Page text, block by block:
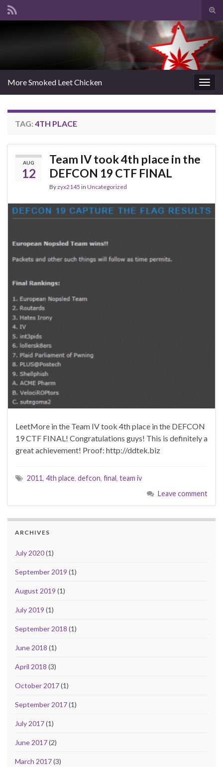
Search for:
More Smoked Leet Chicken
TAG: 4TH PLACE
AUG
12
Team IV took 4th place in the
DEFCON 19 CTF FINAL
Byzyx2145 in Uncategorized
LeetMore in the Team IV took 4th place in the DEFCON
19 CTF FINAL! Congratulations guys! This is definitely a
great achievement! Proof: http://ddtek.biz
2011, 4th place, defcon, final, team iv
Leave comment
ARCHIVES
July 2020(1)
September 2019 (1)
August 2019 (1)
July 2019 (1)
September 2018 (1)
June 2018 (1)
April 2018 (3)
October 2017(1)
September 2017(1)
July 2017(1)
June 2017(2)
March 2017(3)